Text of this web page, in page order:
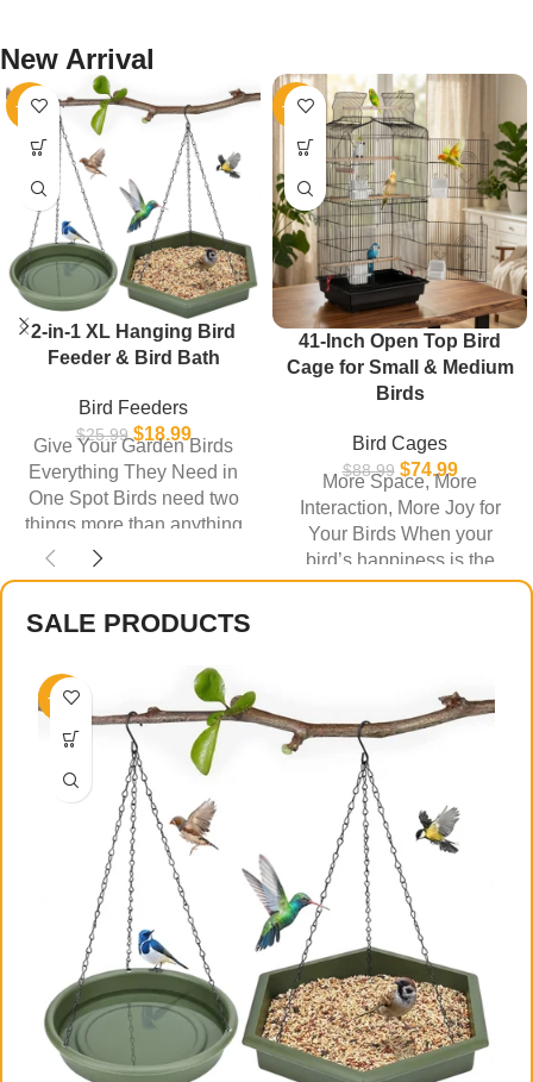
New Arrival
-27%
2-in-1 XL Hanging Bird
Feeder & Bird Bath
Bird Feeders
$25.99 $18.99
Give Your Garden Birds
Everything They Need in
One Spot Birds need two
things more than anything
else — food
-16%
41-Inch Open Top Bird
Cage for Small & Medium
Birds
Bird Cages
$88.99 $74.99
More Space, More
Interaction, More Joy for
Your Birds When your
bird’s happiness is the
priority, every detail of their
SALE PRODUCTS
-27%